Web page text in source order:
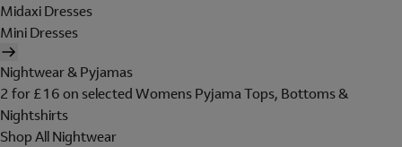
Midaxi Dresses
Mini Dresses
Nightwear & Pyjamas
2 for £16 on selected Womens Pyjama Tops, Bottoms &
Nightshirts
Shop All Nightwear